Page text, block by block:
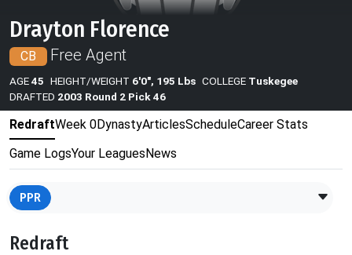
Drayton Florence
CB Free Agent
AGE45 HEIGHT/WEIGHT 6'0", 195 Lbs COLLEGE Tuskegee
DRAFTED 2003 Round 2 Pick 46
RedraftWeek 0DynastyArticlesScheduleCareer Stats
Game LogsYour LeaguesNews
PPR
Redraft